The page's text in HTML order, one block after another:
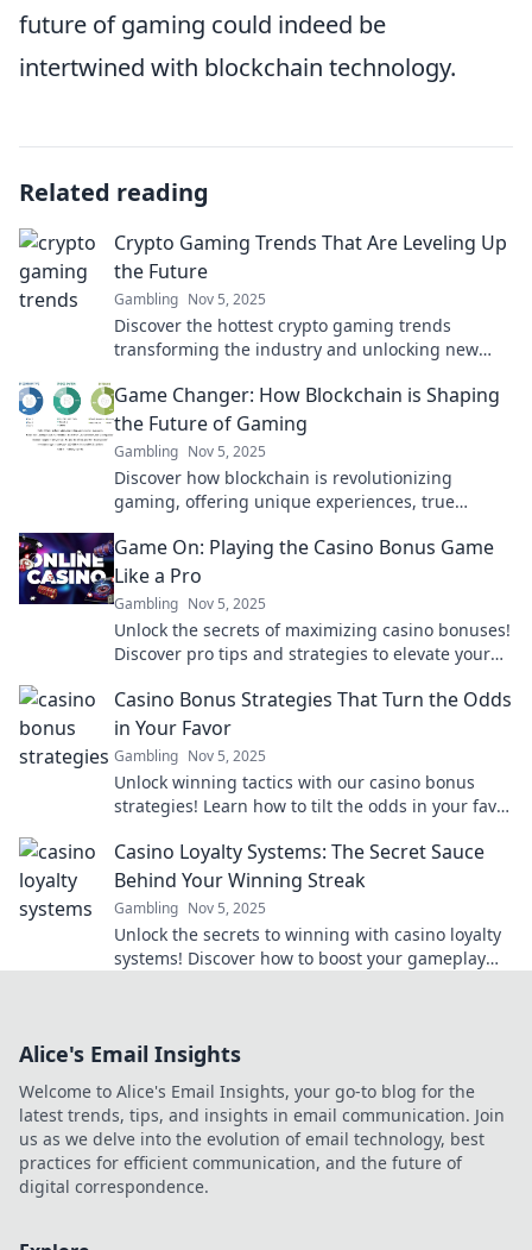
future of gaming could indeed be
intertwined with blockchain technology.
Related reading
Crypto Gaming Trends That Are Leveling Up
the Future
Gambling Nov 5, 2025
Discover the hottest crypto gaming trends
transforming the industry and unlocking new
Game Changer: How Blockchain is Shaping
the Future of Gaming
Gambling Nov 5, 2025
Discover how blockchain is revolutionizing
gaming, offering unique experiences, true
Game On: Playing the Casino Bonus Game
Like a Pro
Gambling Nov 5, 2025
Unlock the secrets of maximizing casino bonuses!
Discover pro tips and strategies to elevate your
blog!
Casino Bonus Strategies That Turn the Odds
in Your Favor
Gambling Nov 5, 2025
Unlock winning tactics with our casino bonus
strategies! Learn how to tilt the odds in your favor
Casino Loyalty Systems: The Secret Sauce
Behind Your Winning Streak
Gambling Nov 5, 2025
Unlock the secrets to winning with casino loyalty
systems! Discover how to boost your gameplay
Alice's Email Insights
Welcome to Alice's Email Insights, your go-to blog for the
latest trends, tips, and insights in email communication. Join
us as we delve into the evolution of email technology, best
practices for efficient communication, and the future of
digital correspondence.